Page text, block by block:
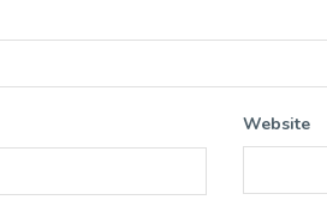
Website